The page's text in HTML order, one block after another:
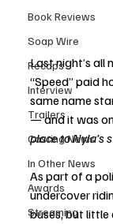
Book Reviews
Soap Wire
Recaps
Interview
Trailers
Casting News
In Other News
Awards
Streaming
Last night’s all
“Speed” paid
same name
— and it was
place to Nyla’s
As part of a
undercover
buses, but